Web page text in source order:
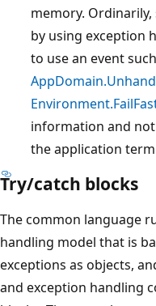
memory.
by using exception
to use an event
information and
the application
Try/catch blocks
The common language
handling model that is
exceptions as objects,
and exception handling